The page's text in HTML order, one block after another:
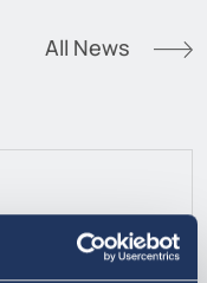
All News
Sale of